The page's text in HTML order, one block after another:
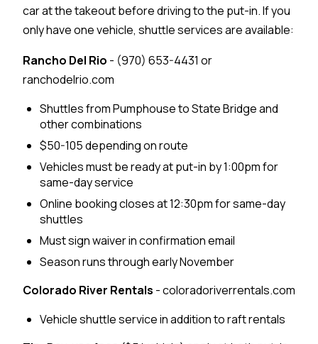
car at the takeout before driving to the put-in. If you
only have one vehicle, shuttle services are available:
Rancho Del Rio - (970) 653-4431 or
ranchodelrio.com
Shuttles from Pumphouse to State Bridge and
other combinations
$50-105 depending on route
Vehicles must be ready at put-in by 1:00pm for
same-day service
Online booking closes at 12:30pm for same-day
shuttles
Must sign waiver in confirmation email
Season runs through early November
Colorado River Rentals - coloradoriverrentals.com
Vehicle shuttle service in addition to raft rentals